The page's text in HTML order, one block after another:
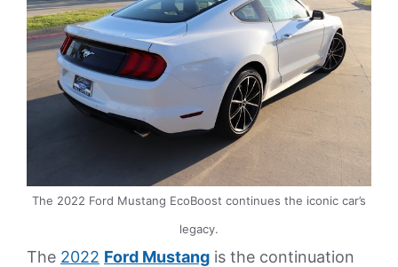
The 2022 Ford Mustang EcoBoost continues the iconic car’s
legacy.
The 2022 Ford Mustang is the continuation